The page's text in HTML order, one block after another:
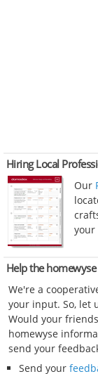
Hiring Local
Our
your
Help the
We're a
your input. So, let
Would your
homewyse
send your
Send your